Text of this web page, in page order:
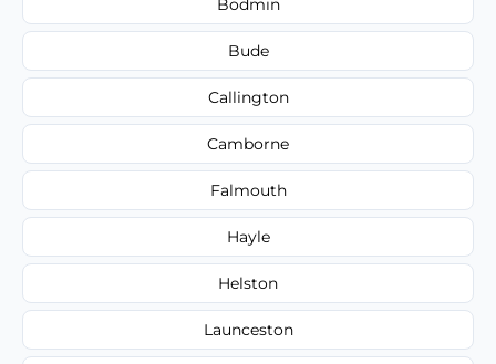
Bodmin
Bude
Callington
Camborne
Falmouth
Hayle
Helston
Launceston